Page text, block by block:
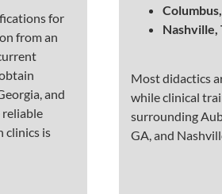
for
from an
and
reliable
clinics is
Nashville,
Most didactics
while clinical
surrounding
GA, and